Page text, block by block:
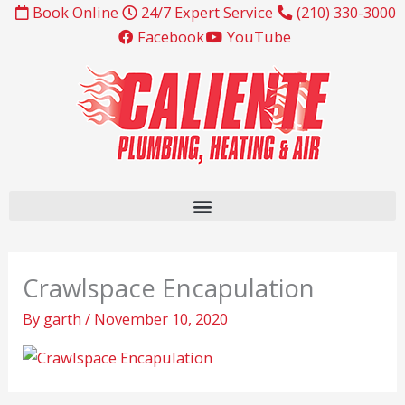
Skip Book Online 24/7 Expert Service
(210) 330-3000
Facebook
YouTube
Crawlspace Encapulation
By garth/ November 10, 2020